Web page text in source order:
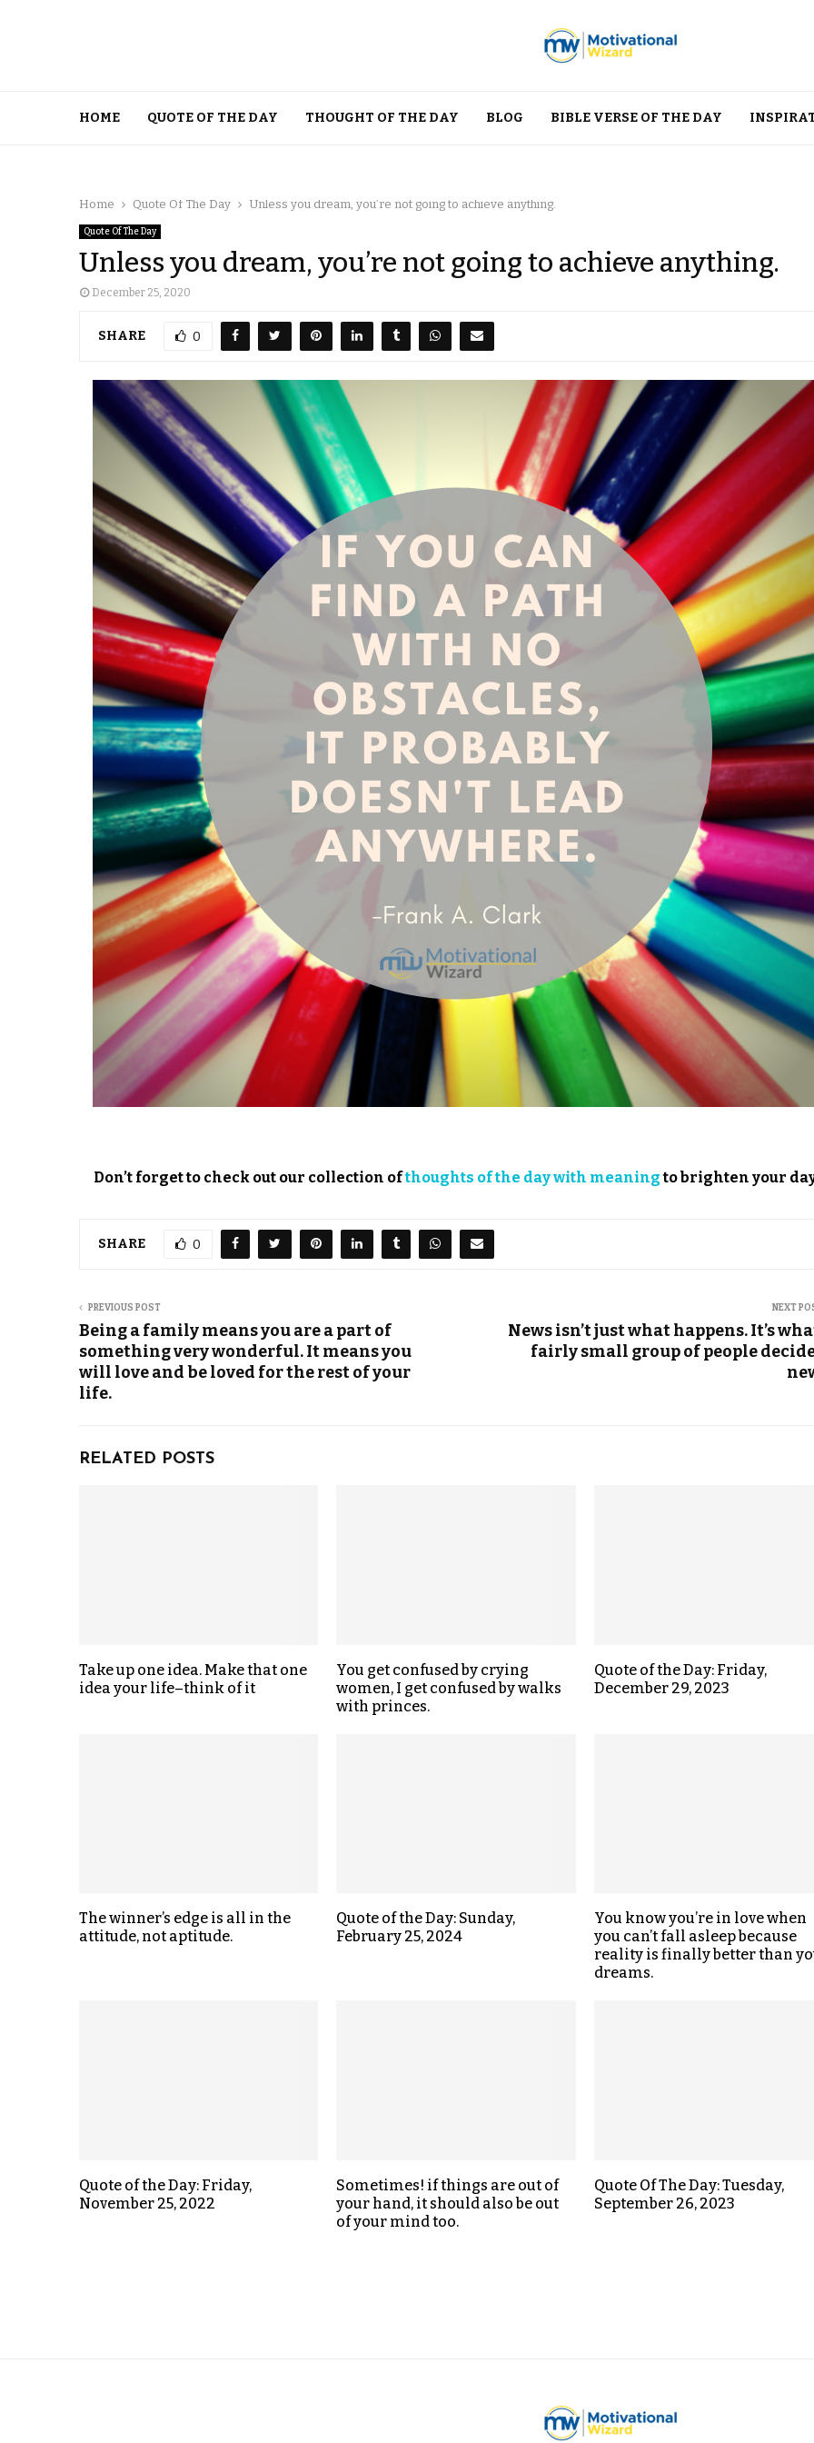
HOME QUOTE OF THE DAY THOUGHT OF THE DAY BLOG BIBLE VERSE OF THE DAY
Home Quote Of The Day Unless you dream, you’re not going to achieve anything.
Quote Of The Day
Unless you dream, you’re not going to achieve anything.
December 25, 2020
SHARE 0
Don’t forget to check out our collection ofthoughts of the day with meaningto brighten your
SHARE 0
PREVIOUS POST
Being a family means you are a part of
something very wonderful. It means you
will love and be loved for the rest of your
life.
NEXT
News isn’t just what happens. It’s
fairly small group of people
RELATED POSTS
Take up one idea. Make that one
idea your life–think of it
You get confused by crying
women, I get confused by walks
with princes.
Quote of the Day: Friday,
December 29, 2023
The winner’s edge is all in the
attitude, not aptitude.
Quote of the Day: Sunday,
February 25, 2024
You know you’re in love when
you can’t fall asleep because
reality is finally better than
dreams.
Quote of the Day: Friday,
November 25, 2022
Sometimes! if things are out of
your hand, it should also be out
of your mind too.
Quote Of The Day: Tuesday,
September 26, 2023